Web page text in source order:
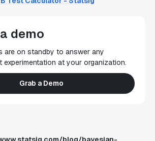
demo
are on standby to answer any
at your organization.
Grab a Demo